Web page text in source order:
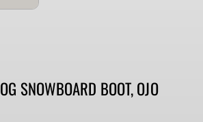
SNOWBOARD BOOT, OJO